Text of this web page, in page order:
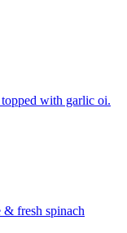
with garlic oi.
& fresh spinach